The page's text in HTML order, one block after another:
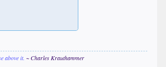
above it. ~ Charles Krauthammer